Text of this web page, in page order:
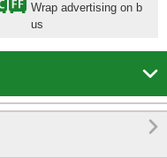
Wrap advertising on b
us

